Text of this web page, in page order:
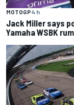
MOTOGP4 h
Jack Miller says
Yamaha WSBK